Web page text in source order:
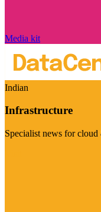
Media kit
Indian
Infrastructure
Specialist news for